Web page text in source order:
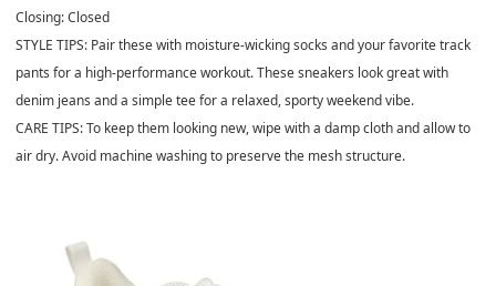
Closing: Closed
STYLE TIPS: Pair these with moisture-wicking socks and your favorite track
pants for a high-performance workout. These sneakers look great with
denim jeans and a simple tee for a relaxed, sporty weekend vibe.
CARE TIPS: To keep them looking new, wipe with a damp cloth and allow to
air dry. Avoid machine washing to preserve the mesh structure.